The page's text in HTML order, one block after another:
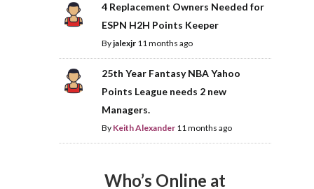
4 Replacement Owners Needed for
ESPN H2H Points Keeper
Byjalexjr 11 months ago
25th Year Fantasy NBA Yahoo
Points League needs 2 new
Managers.
By Keith Alexander 11 months ago
Who’s Online at